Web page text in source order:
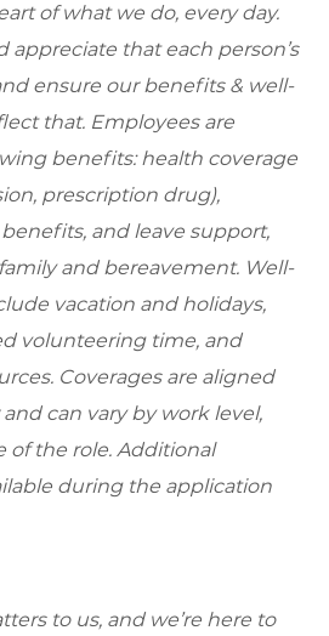
of what we do, every day.
appreciate that each person’s
ensure our benefits & well-
that. Employees are
benefits: health coverage
prescription drug),
and leave support,
and bereavement. Well-
vacation and holidays,
volunteering time, and
Coverages are aligned
can vary by work level,
of the role. Additional
during the application
to us, and we’re here to